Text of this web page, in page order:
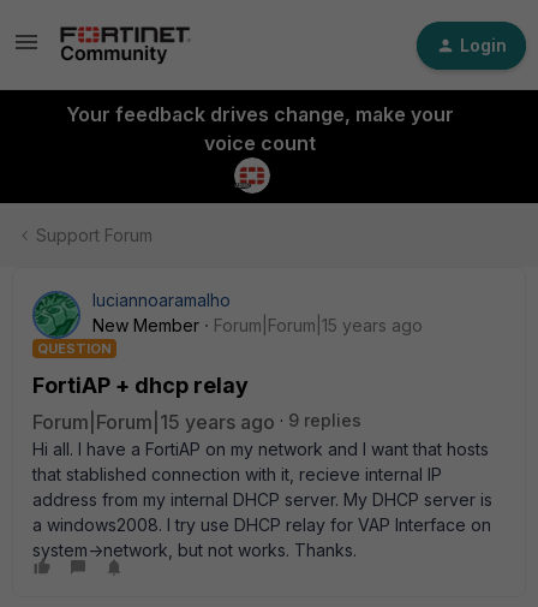
Login
Your feedback drives change, make your
voice count
Support Forum
luciannoaramalho
New Member
Forum|Forum|15 years ago
QUESTION
FortiAP + dhcp relay
Forum|Forum|15 years ago
9 replies
Hi all. I have a FortiAP on my network and I want that hosts
that stablished connection with it, recieve internal IP
address from my internal DHCP server. My DHCP server is
a windows2008. I try use DHCP relay for VAP Interface on
system->network, but not works. Thanks.